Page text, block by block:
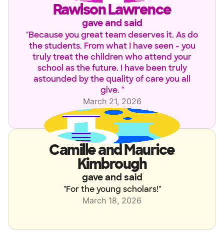
Rawlson Lawrence
gave and said
"Because you great team deserves it. As do
the students. From what I have seen - you
truly treat the children who attend your
school as the future. I have been truly
astounded by the quality of care you all
give. "
March 21, 2026
Camille and Maurice
Kimbrough
gave and said
"For the young scholars!"
March 18, 2026